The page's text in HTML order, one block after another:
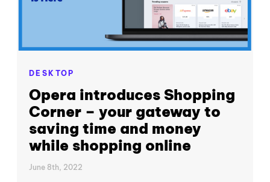
DESKTOP
Opera introduces Shopping
Corner – your gateway to
saving time and money
while shopping online
June 8th, 2022